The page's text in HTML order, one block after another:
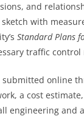
and
with
Standard Plans
traffic control
online
a cost
engineering and